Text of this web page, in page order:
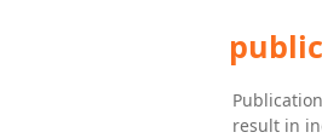
result in